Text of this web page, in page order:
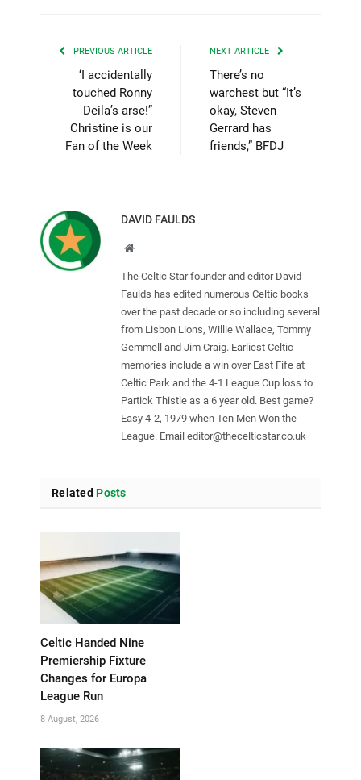
PREVIOUS ARTICLE
‘I accidentally
touched Ronny
Deila’s arse!”
Christine is our
Fan of the Week
NEXT ARTICLE
There’s no
warchest but “It’s
okay, Steven
Gerrard has
friends,” BFDJ
DAVID FAULDS
Website
The Celtic Star founder and editor David
Faulds has edited numerous Celtic books
over the past decade or so including several
from Lisbon Lions, Willie Wallace, Tommy
Gemmell and Jim Craig. Earliest Celtic
memories include a win over East Fife at
Celtic Park and the 4-1 League Cup loss to
Partick Thistle as a 6 year old. Best game?
Easy 4-2, 1979 when Ten Men Won the
League. Email editor@thecelticstar.co.uk
Related Posts
Celtic Handed Nine
Premiership Fixture
Changes for Europa
League Run
8 August, 2026